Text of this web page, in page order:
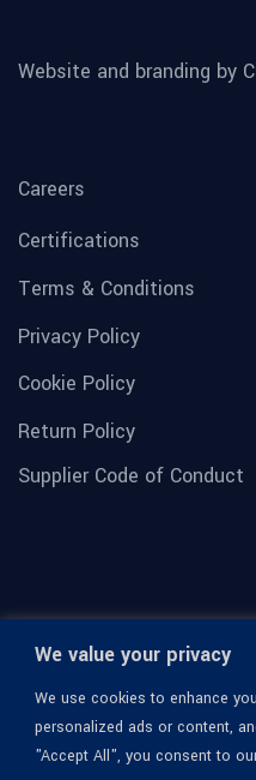
We value your privacy
We use cookies to enhance
personalized ads or content,
"Accept All", you consent to
Website and branding by
Careers
Certifications
Terms & Conditions
Privacy Policy
Cookie Policy
Return Policy
Supplier Code of Conduct